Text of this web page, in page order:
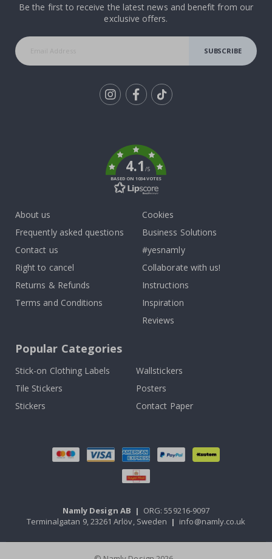
Be the first to receive the latest news and benefit from our
exclusive offers.
SUBSCRIBE
4.1/5
BASED ON 1034 VOTES
About us
Frequently asked questions
Contact us
Right to cancel
Returns & Refunds
Terms and Conditions
Cookies
Business Solutions
#yesnamly
Collaborate with us!
Instructions
Inspiration
Reviews
Popular Categories
Stick-on Clothing Labels
Wallstickers
Tile Stickers
Posters
Stickers
Contact Paper
Namly Design AB | ORG: 559216-9097
Terminalgatan 9, 23261 Arlöv, Sweden | info@namly.co.uk